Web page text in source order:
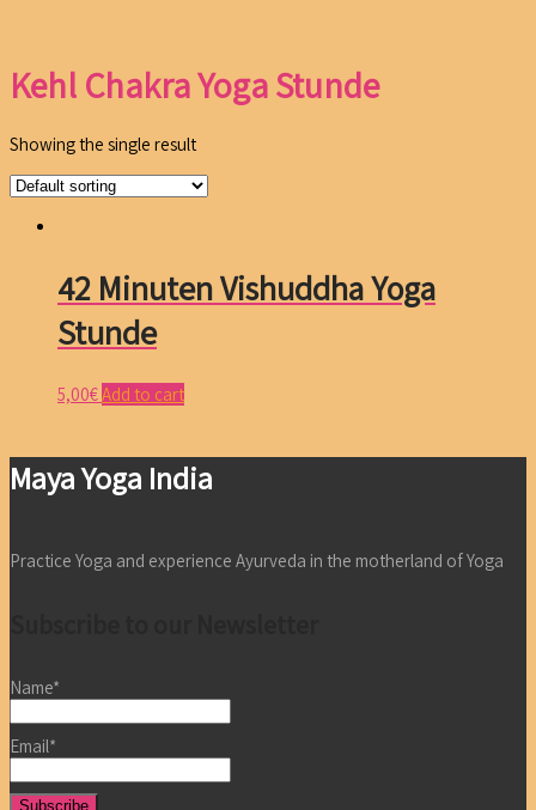
Kehl Chakra Yoga Stunde
Showing the single result
42 Minuten Vishuddha Yoga
Stunde
5,00€Add to cart
Maya Yoga India
Practice Yoga and experience Ayurveda in the motherland of Yoga
Name*
Email*